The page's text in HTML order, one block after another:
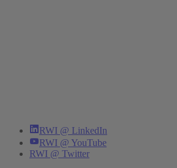
RWI @ LinkedIn
RWI @ YouTube
RWI @ Twitter